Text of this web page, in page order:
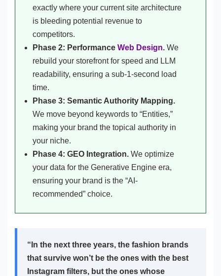
exactly where your current site architecture
is bleeding potential revenue to
competitors.
Phase 2: Performance Web Design. We
rebuild your storefront for speed and LLM
readability, ensuring a sub-1-second load
time.
Phase 3: Semantic Authority Mapping.
We move beyond keywords to “Entities,”
making your brand the topical authority in
your niche.
Phase 4: GEO Integration. We optimize
your data for the Generative Engine era,
ensuring your brand is the “AI-
recommended” choice.
“In the next three years, the fashion brands
that survive won’t be the ones with the best
Instagram filters, but the ones whose